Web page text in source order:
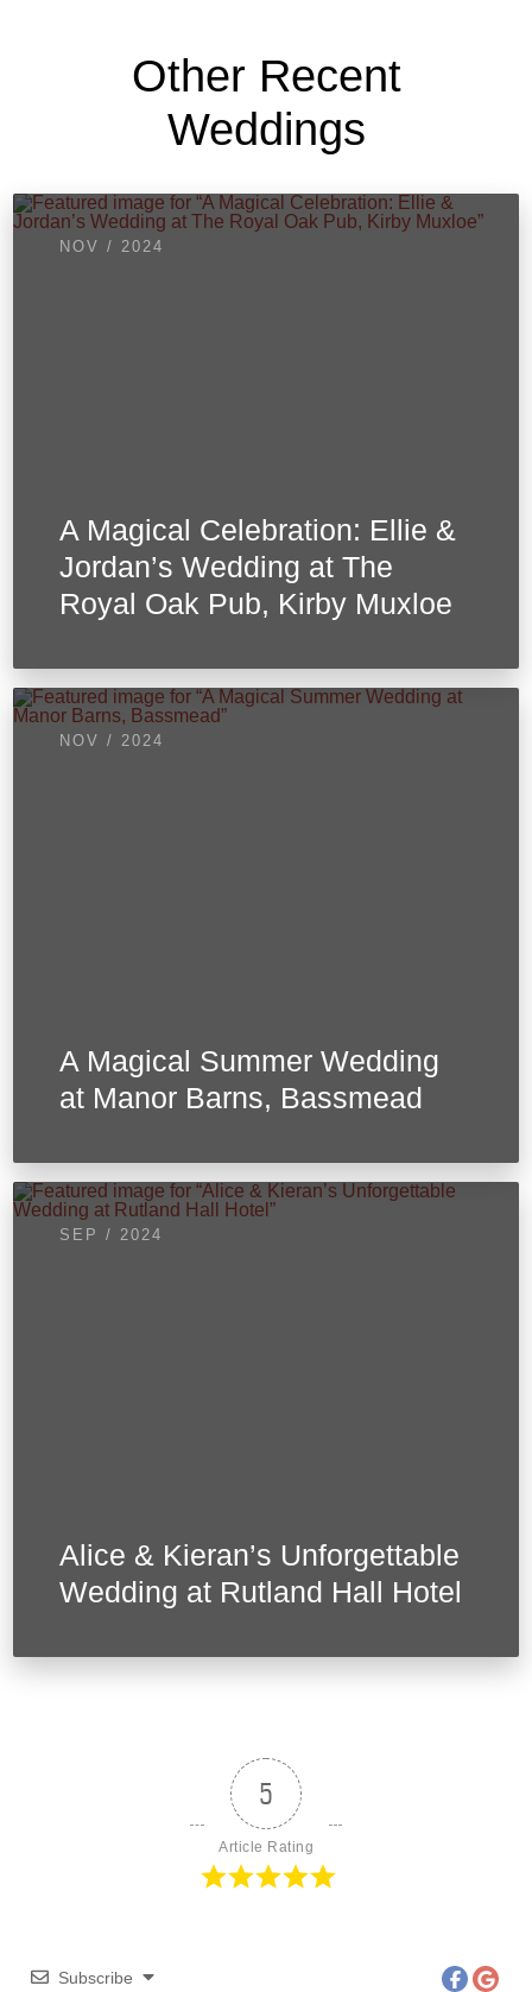
Other Recent
Weddings
NOV / 2024
A Magical Celebration: Ellie &
Jordan’s Wedding at The
Royal Oak Pub, Kirby Muxloe
NOV / 2024
A Magical Summer Wedding
at Manor Barns, Bassmead
SEP / 2024
Alice & Kieran’s Unforgettable
Wedding at Rutland Hall Hotel
5
Article Rating
Subscribe